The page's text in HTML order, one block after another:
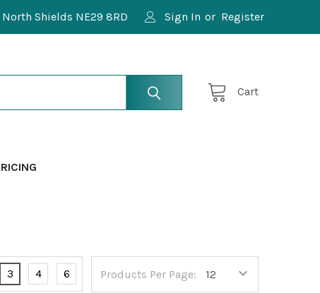
Shields NE29 8RD Sign In or Register
Cart
Products Per Page:
3 4 6